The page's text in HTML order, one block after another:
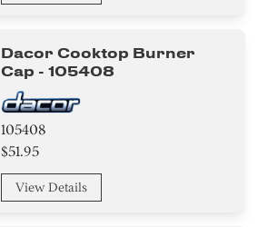
Dacor Cooktop Burner
Cap - 105408
105408
$51.95
View Details